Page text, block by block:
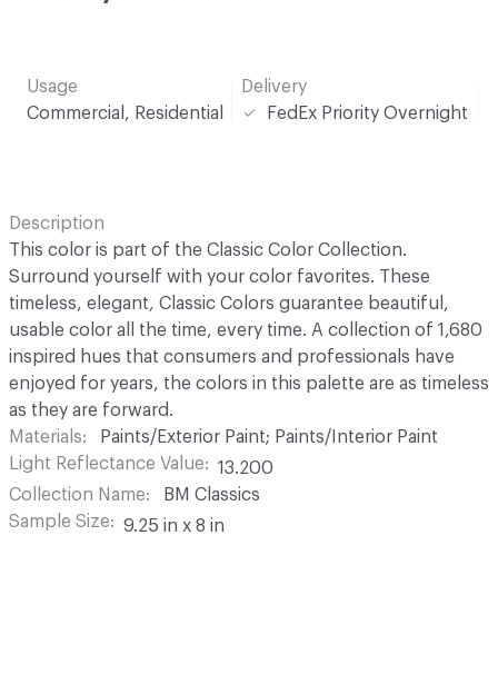
Usage
Commercial, Residential
Delivery
FedEx Priority Overnight
Description
This color is part of the Classic Color Collection.
Surround yourself with your color favorites. These
timeless, elegant, Classic Colors guarantee beautiful,
usable color all the time, every time. A collection of 1,680
inspired hues that consumers and professionals have
enjoyed for years, the colors in this palette are as timeless
as they are forward.
Materials
Paints/Exterior Paint; Paints/Interior Paint
Light Reflectance Value
13.200
Collection Name
BM Classics
Sample Size
9.25 in x 8 in